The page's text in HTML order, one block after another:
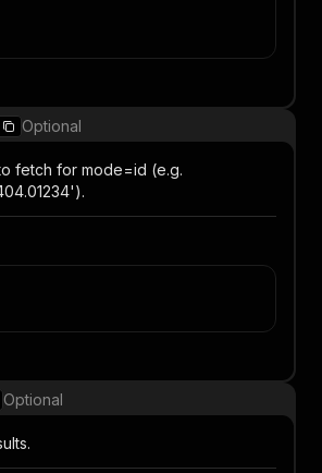
Optional
fetch for mode=id (e.g.
Optional